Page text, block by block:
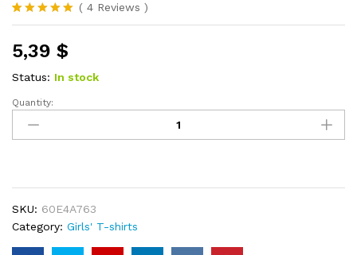
Rated5.00
based on
4
customer
ratings
( 4 Reviews )
5,39 $
Status: In stock
Cute
Smart
And
Letter
Print
Girls
Quantity:
SKU: 60E4A763
Category: Girls' T-shirts